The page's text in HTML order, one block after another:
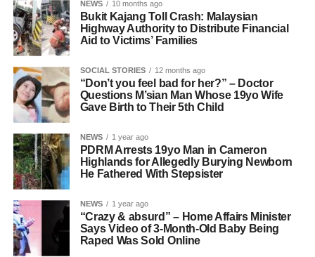
NEWS 10 months ago
Bukit Kajang Toll Crash: Malaysian
Highway Authority to Distribute Financial
Aid to Victims’ Families
SOCIAL STORIES 12 months ago
“Don’t you feel bad for her?” – Doctor
Questions M’sian Man Whose 19yo Wife
Gave Birth to Their 5th Child
NEWS 1 year ago
PDRM Arrests 19yo Man in Cameron
Highlands for Allegedly Burying Newborn
He Fathered With Stepsister
NEWS 1 year ago
“Crazy & absurd” – Home Affairs Minister
Says Video of 3-Month-Old Baby Being
Raped Was Sold Online